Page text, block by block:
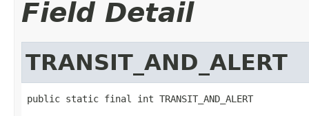
Field Detail
TRANSIT_AND_ALERT
public static final int TRANSIT_AND_ALERT